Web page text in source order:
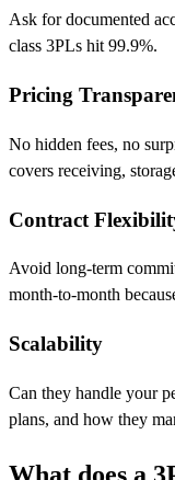
Ask for documented
class 3PLs hit 99.9%.
Pricing
No hidden fees, no
covers receiving,
Contract
Avoid long-term
month-to-month
Scalability
Can they handle your
plans, and how they
What does a